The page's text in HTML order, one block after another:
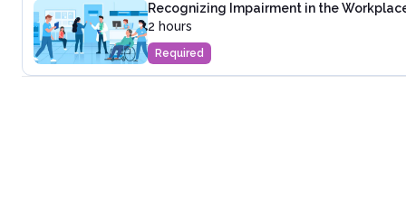
Recognizing Impairment in the
2 hours
Required